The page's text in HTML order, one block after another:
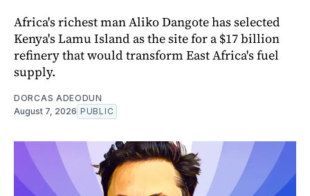
Africa's richest man Aliko Dangote has selected
Kenya's Lamu Island as the site for a $17 billion
refinery that would transform East Africa's fuel
supply.
DORCAS ADEODUN
August 7, 2026 PUBLIC